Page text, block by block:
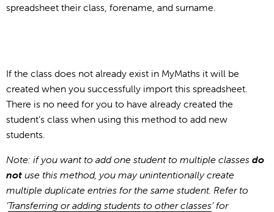
spreadsheet their class, forename, and surname.
If the class does not already exist in MyMaths it will be
created when you successfully import this spreadsheet.
There is no need for you to have already created the
student’s class when using this method to add new
students.
Note: if you want to add one student to multiple classes do
not use this method, you may unintentionally create
multiple duplicate entries for the same student. Refer to
‘Transferring or adding students to other classes’ for